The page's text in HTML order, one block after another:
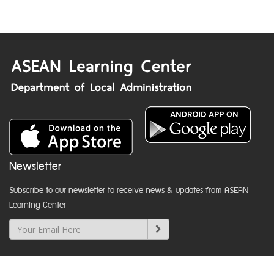
Newsletter
Subscribe to our newsletter to receive news & updates from ASEAN
Learning Center